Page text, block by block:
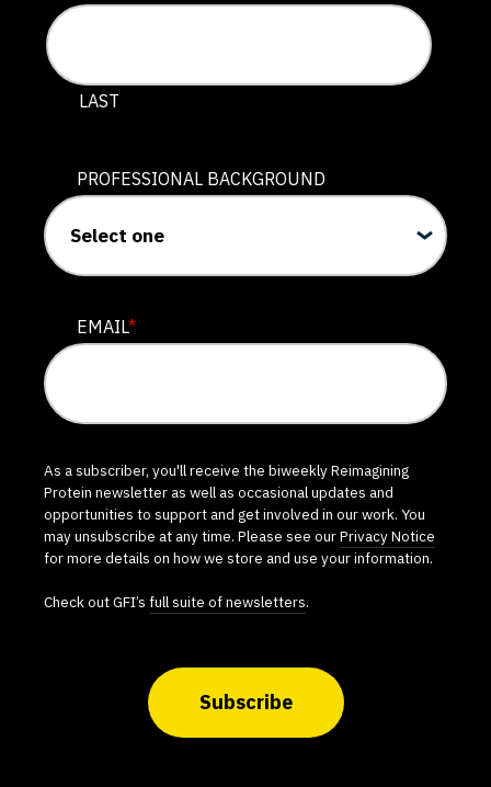
LAST
PROFESSIONAL BACKGROUND
EMAIL*
As a subscriber, you'll receive the biweekly Reimagining
Protein newsletter as well as occasional updates and
opportunities to support and get involved in our work. You
may unsubscribe at any time. Please see ourPrivacy Notice
for more details on how we store and use your information.
Check out GFI’s full suite of newsletters.
Subscribe